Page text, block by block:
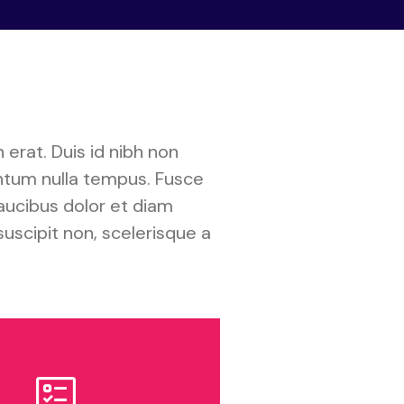
Duis id nibh non
nulla tempus. Fusce
dolor et diam
non, scelerisque a
Job Openings